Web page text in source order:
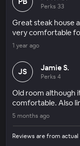
Perks 33
Great steak house
very comfortable
1 year ago
JS Jamie S.
Perks 4
Old room although
comfortable. Also
5 months ago
Reviews are from